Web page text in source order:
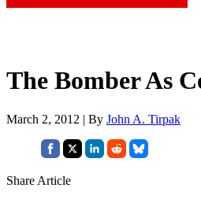
The Bomber As
March 2, 2012 | By John A. Tirpak
Share Article